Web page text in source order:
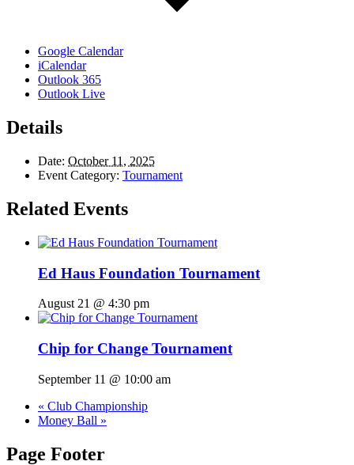
Google Calendar
iCalendar
Outlook 365
Outlook Live
Details
Date: October 11, 2025
Event Category: Tournament
Related Events
Ed Haus Foundation Tournament
August 21 @ 4:30 pm
Chip for Change Tournament
September 11 @ 10:00 am
« Club Championship
Money Ball »
Page Footer